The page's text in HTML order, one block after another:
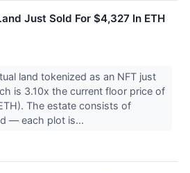
Just Sold For $4,327 In ETH
land tokenized as an NFT just
is 3.10x the current floor price of
The estate consists of
–– each plot is...